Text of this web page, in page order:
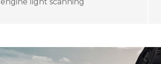
engine light scanning